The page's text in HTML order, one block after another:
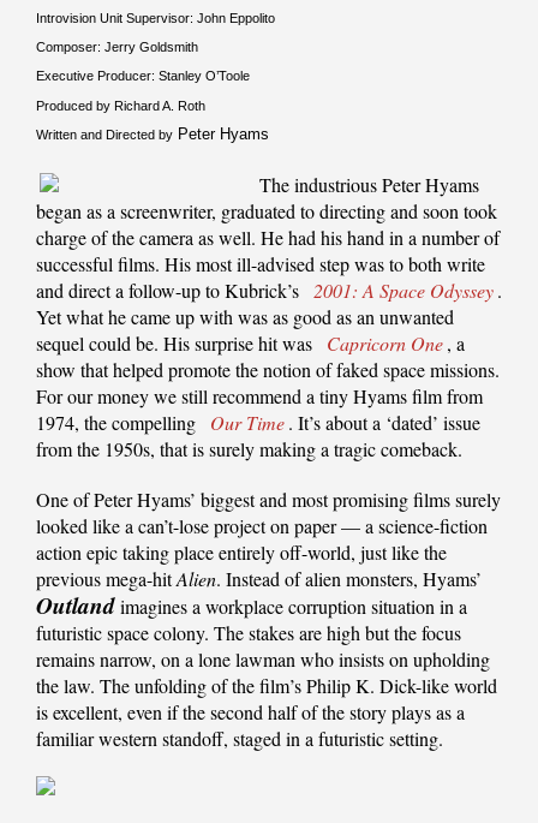
Introvision Unit Supervisor: John Eppolito
Composer: Jerry Goldsmith
Executive Producer: Stanley O’Toole
Produced by Richard A. Roth
Written and Directed by Peter Hyams
The industrious Peter Hyams
began as a screenwriter, graduated to directing and soon took
charge of the camera as well. He had his hand in a number of
successful films. His most ill-advised step was to both write
and direct a follow-up to Kubrick’s 2001: A Space Odyssey.
Yet what he came up with was as good as an unwanted
sequel could be. His surprise hit was
Capricorn One, a
show that helped promote the notion of faked space missions.
For our money we still recommend a tiny Hyams film from
1974, the compelling
Our Time. It’s about a ‘dated’ issue
from the 1950s, that is surely making a tragic comeback.
One of Peter Hyams’ biggest and most promising films surely
looked like a can’t-lose project on paper — a science-fiction
action epic taking place entirely off-world, just like the
previous mega-hitAlien. Instead of alien monsters, Hyams’
Outlandimagines a workplace corruption situation in a
futuristic space colony. The stakes are high but the focus
remains narrow, on a lone lawman who insists on upholding
the law. The unfolding of the film’s Philip K. Dick-like world
is excellent, even if the second half of the story plays as a
familiar western standoff, staged in a futuristic setting.